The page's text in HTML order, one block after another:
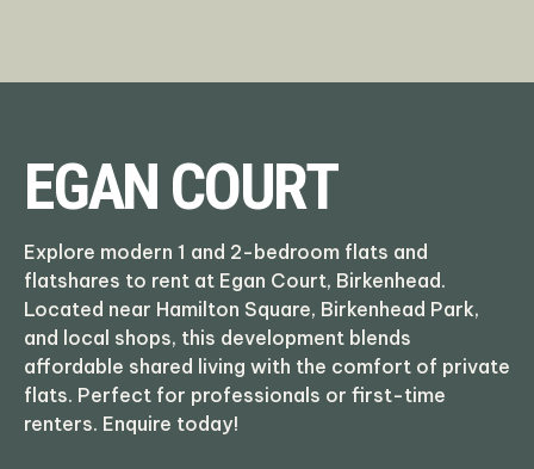
EGAN COURT
Explore modern 1 and 2-bedroom flats and
flatshares to rent at Egan Court, Birkenhead.
Located near Hamilton Square, Birkenhead Park,
and local shops, this development blends
affordable shared living with the comfort of private
flats. Perfect for professionals or first-time
renters. Enquire today!